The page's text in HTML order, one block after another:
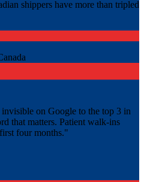
shippers have more than tripled
on Google to the top 3 in
that matters. Patient walk-ins
four months."